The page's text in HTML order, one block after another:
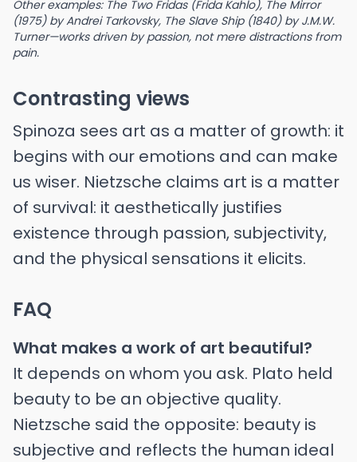
Other examples: The Two Fridas (Frida Kahlo), The Mirror
(1975) by Andrei Tarkovsky, The Slave Ship (1840) by J.M.W.
Turner—works driven by passion, not mere distractions from
pain.
Contrasting views
Spinoza sees art as a matter of growth: it
begins with our emotions and can make
us wiser. Nietzsche claims art is a matter
of survival: it aesthetically justifies
existence through passion, subjectivity,
and the physical sensations it elicits.
FAQ
What makes a work of art beautiful?
It depends on whom you ask. Plato held
beauty to be an objective quality.
Nietzsche said the opposite: beauty is
subjective and reflects the human ideal